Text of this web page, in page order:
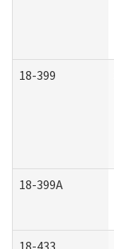
18-399
18-399A
18-433